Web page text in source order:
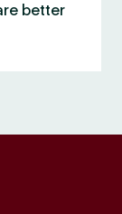
better